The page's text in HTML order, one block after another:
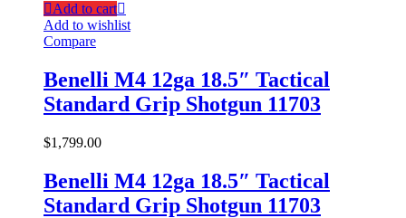
Add to cart
Add to wishlist
Compare
Benelli M4 12ga 18.5″ Tactical
Standard Grip Shotgun 11703
$1,799.00
Benelli M4 12ga 18.5″ Tactical
Standard Grip Shotgun 11703